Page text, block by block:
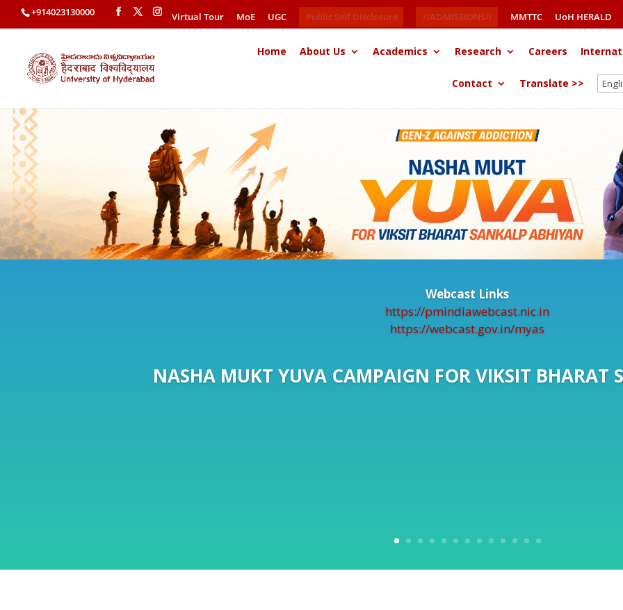
+914023130000 Virtual Tour MoE UGC Public Self Disclosure //ADMISSIONS// MMTTC UoH HERALD
Home About Us Academics Research Careers
Contact Translate >>
Webcast Links
https://pmindiawebcast.nic.in
https://webcast.gov.in/myas
NASHA MUKT YUVA CAMPAIGN FOR VIKSIT BHARAT